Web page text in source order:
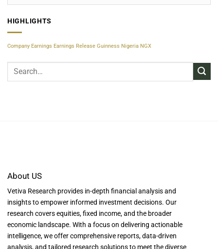
HIGHLIGHTS
Company Earnings Earnings Release Guinness Nigeria NGX
About US
Vetiva Research provides in-depth financial analysis and
insights to empower informed investment decisions. Our
research covers equities, fixed income, and the broader
economic landscape. With a focus on delivering actionable
intelligence, we offer comprehensive reports, data-driven
analysis, and tailored research solutions to meet the diverse